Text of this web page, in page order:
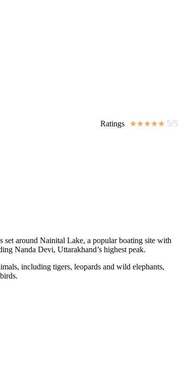
Ratings ★★★★★ 5/5
set around Nainital Lake, a popular boating site with
Nanda Devi, Uttarakhand’s highest peak.
including tigers, leopards and wild elephants,